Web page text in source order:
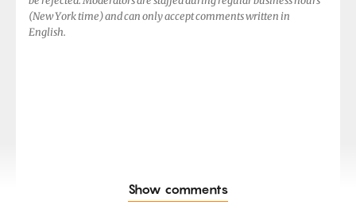
(New York time) and can only accept comments written in
English.
Show comments